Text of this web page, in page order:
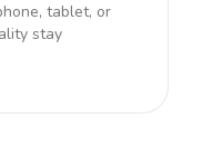
tablet, or
stay